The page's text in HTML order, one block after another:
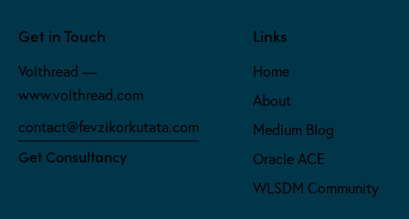
Get in Touch
Volthread —
www.volthread.com
contact@fevzikorkutata.com
Get Consultancy
Links
Home
About
Medium Blog
Oracle ACE
WLSDM Community